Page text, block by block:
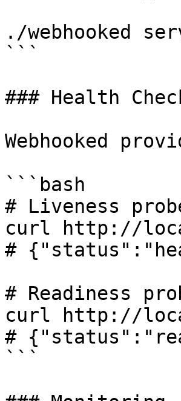
./webhooked
```
### Health
Webhooked
```bash
# Liveness
curl http://
#
# Readiness
curl http://
#
```